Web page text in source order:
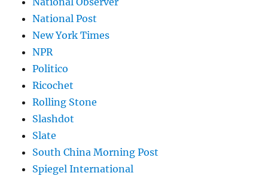
National Post
New York Times
NPR
Politico
Ricochet
Rolling Stone
Slashdot
Slate
South China Morning Post
Spiegel International